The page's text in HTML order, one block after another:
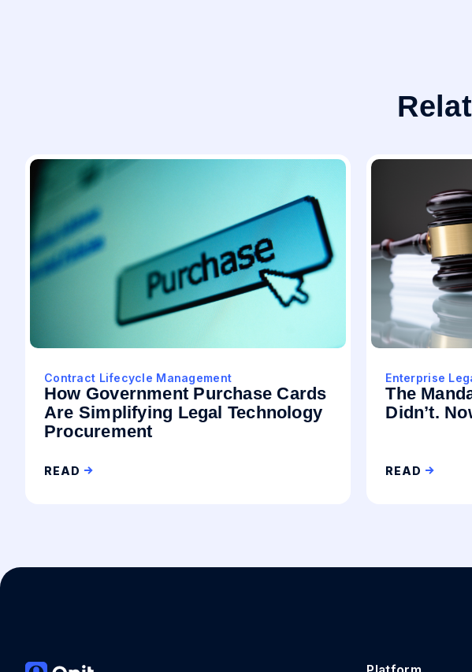
Contract Lifecycle Management
How Government Purchase Cards
Are Simplifying Legal Technology
Procurement
READ
Enterprise
The
Didn’t.
READ